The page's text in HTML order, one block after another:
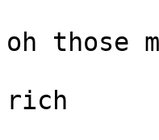
oh those
rich